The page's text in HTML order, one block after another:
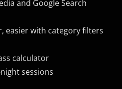
and Google Search
easier with category filters
calculator
sessions